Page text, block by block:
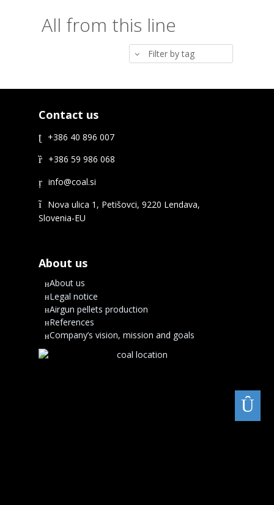
All from this line
Filter by tag
Contact us
+386 40 896 007
+386 59 986 068
Nova ulica 1, Petišovci, 9220 Lendava,
Slovenia-EU
About us
About us
Legal notice
Airgun pellets production
References
Company’s vision, mission and goals